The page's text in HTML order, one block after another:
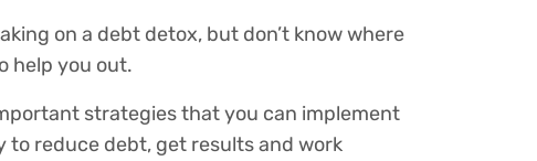
on a debt detox, but don’t know where
help you out.
strategies that you can implement
reduce debt, get results and work